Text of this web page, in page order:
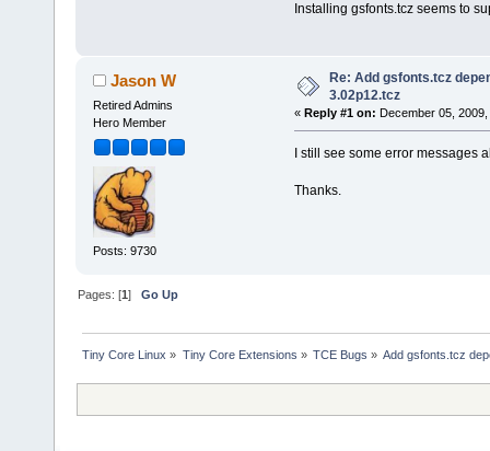
Installing gsfonts.tcz seems to
Jason W
Retired Admins
Hero Member
Posts: 9730
Re: Add gsfonts.tcz
3.02p12.tcz
« Reply #1 on: December 05,
I still see some error messages
Thanks.
Pages: [1]Go Up
Tiny Core Linux » Tiny Core Extensions » TCE Bugs » Add gsfonts.tcz